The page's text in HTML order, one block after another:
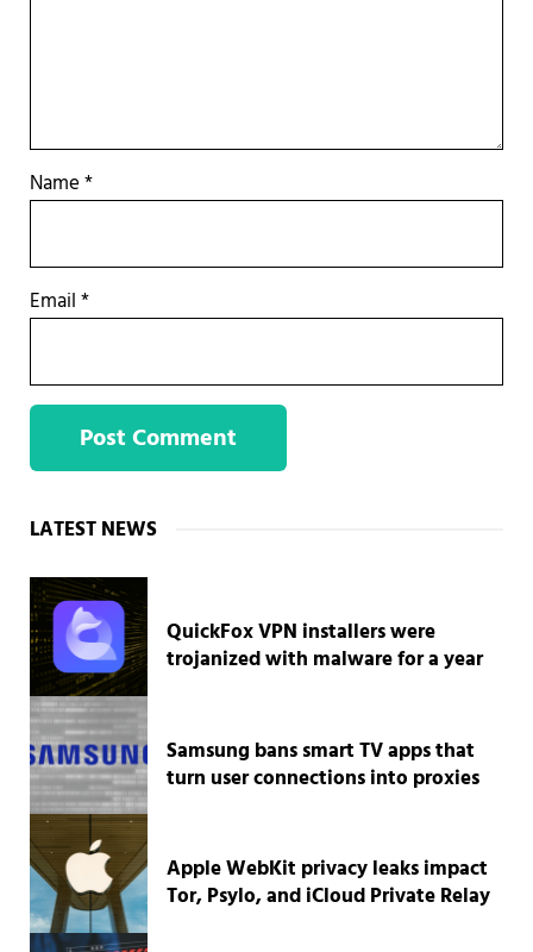
Name*
Email*
Sidebar
LATEST NEWS
QuickFox VPN installers were
trojanized with malware for a year
Samsung bans smart TV apps that
turn user connections into proxies
Apple WebKit privacy leaks impact
Tor, Psylo, and iCloud Private Relay